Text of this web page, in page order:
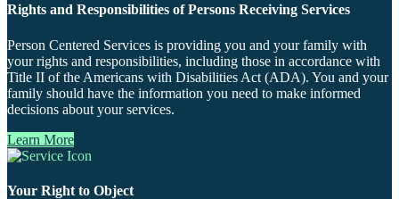
Rights and Responsibilities of Persons Receiving Services
Person Centered Services is providing you and your family with
your rights and responsibilities, including those in accordance with
Title II of the Americans with Disabilities Act (ADA). You and your
family should have the information you need to make informed
decisions about your services.
Learn More
Your Right to Object